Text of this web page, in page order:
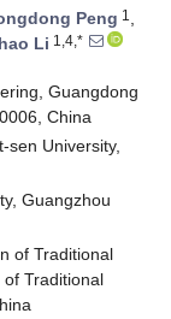
Peng 1 ,
Li 1,4,*
Guangdong
China
sen University,
Guangzhou
of Traditional
Traditional